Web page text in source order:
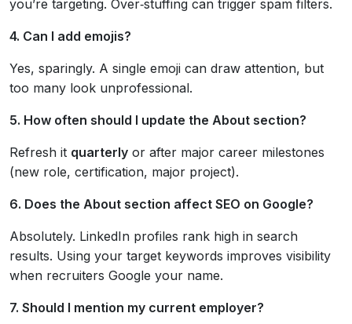
you’re targeting. Over‑stuffing can trigger spam filters.
4. Can I add emojis?
Yes, sparingly. A single emoji can draw attention, but
too many look unprofessional.
5. How often should I update the About section?
Refresh it quarterly or after major career milestones
(new role, certification, major project).
6. Does the About section affect SEO on Google?
Absolutely. LinkedIn profiles rank high in search
results. Using your target keywords improves visibility
when recruiters Google your name.
7. Should I mention my current employer?